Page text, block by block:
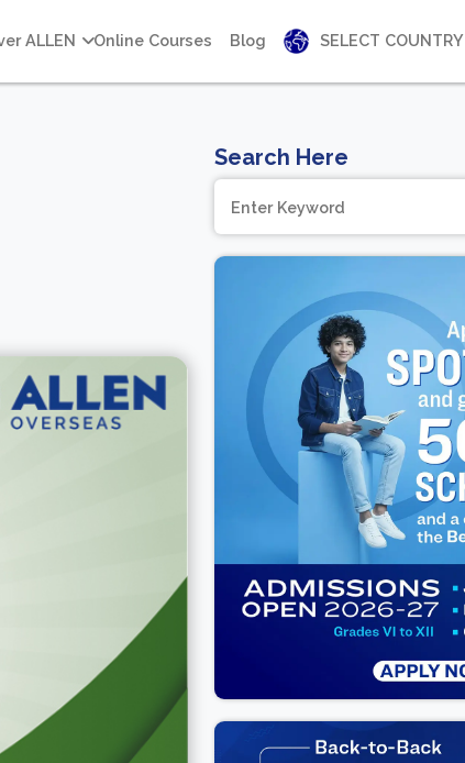
ALLEN Online Courses Blog SELECT COUNTRY
Search Here